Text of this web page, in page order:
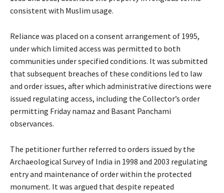
consistent with Muslim usage.
Reliance was placed on a consent arrangement of 1995,
under which limited access was permitted to both
communities under specified conditions. It was submitted
that subsequent breaches of these conditions led to law
and order issues, after which administrative directions were
issued regulating access, including the Collector’s order
permitting Friday namaz and Basant Panchami
observances.
The petitioner further referred to orders issued by the
Archaeological Survey of India in 1998 and 2003 regulating
entry and maintenance of order within the protected
monument. It was argued that despite repeated